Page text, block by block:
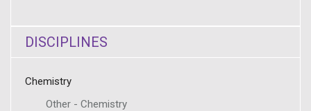
DISCIPLINES
Chemistry
Other - Chemistry